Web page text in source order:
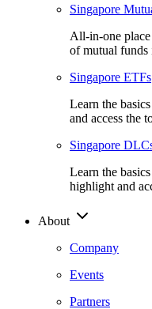
Singapore
All-in-one place
of mutual funds
Singapore ETFs
Learn the
and access the
Singapore
Learn the
highlight and
About
Company
Events
Partners